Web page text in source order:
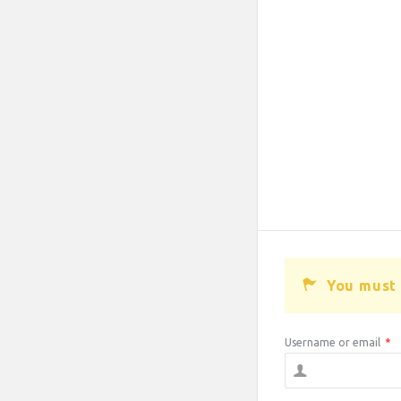
You
Username or email *